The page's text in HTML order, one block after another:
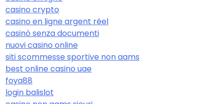
casino crypto
casino en ligne argent réel
casinò senza documenti
nuovi casino online
siti scommesse sportive non aams
best online casino uae
foya88
login balislot